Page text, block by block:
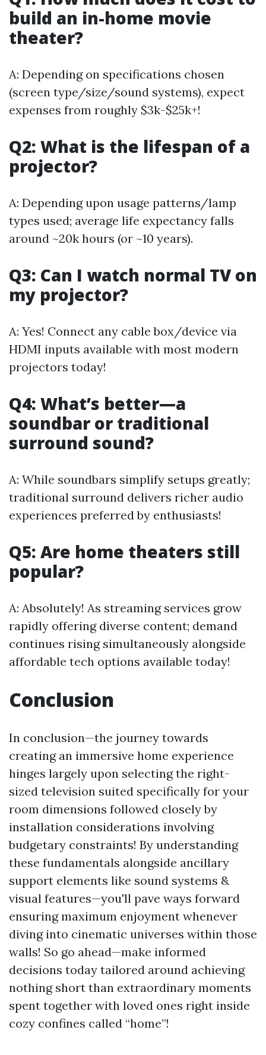
build an in-home movie
theater?
A: Depending on specifications chosen
(screen type/size/sound systems), expect
expenses from roughly $3k-$25k+!
Q2: What is the lifespan of a
projector?
A: Depending upon usage patterns/lamp
types used; average life expectancy falls
around ~20k hours (or ~10 years).
Q3: Can I watch normal TV on
my projector?
A: Yes! Connect any cable box/device via
HDMI inputs available with most modern
projectors today!
Q4: What’s better—a
soundbar or traditional
surround sound?
A: While soundbars simplify setups greatly;
traditional surround delivers richer audio
experiences preferred by enthusiasts!
Q5: Are home theaters still
popular?
A: Absolutely! As streaming services grow
rapidly offering diverse content; demand
continues rising simultaneously alongside
affordable tech options available today!
Conclusion
In conclusion—the journey towards
creating an immersive home experience
hinges largely upon selecting the right-
sized television suited specifically for your
room dimensions followed closely by
installation considerations involving
budgetary constraints! By understanding
these fundamentals alongside ancillary
support elements like sound systems &
visual features—you'll pave ways forward
ensuring maximum enjoyment whenever
diving into cinematic universes within those
walls! So go ahead—make informed
decisions today tailored around achieving
nothing short than extraordinary moments
spent together with loved ones right inside
cozy confines called “home”!